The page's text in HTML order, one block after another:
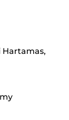
Hartamas,